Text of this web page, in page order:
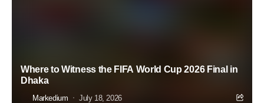
Where to Witness the FIFA World Cup 2026 Final in
Dhaka
Markedium July 18, 2026